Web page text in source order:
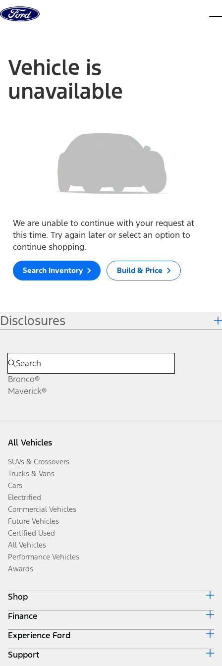
Skip to content
Vehicle is
unavailable
We are unable to continue with your request at
this time. Try again later or select an option to
continue shopping.
Search Inventory Build & Price
Disclosures
Bronco®
Maverick®
All Vehicles
SUVs & Crossovers
Trucks & Vans
Cars
Electrified
Commercial Vehicles
Future Vehicles
Certified Used
All Vehicles
Performance Vehicles
Awards
Shop
Build & Price
Search Inventory
Get a Quote
Trade-In Value
Finance
Ford Credit Home
Why Ford Credit
Finance Options
Experience Ford
Corporate
Support